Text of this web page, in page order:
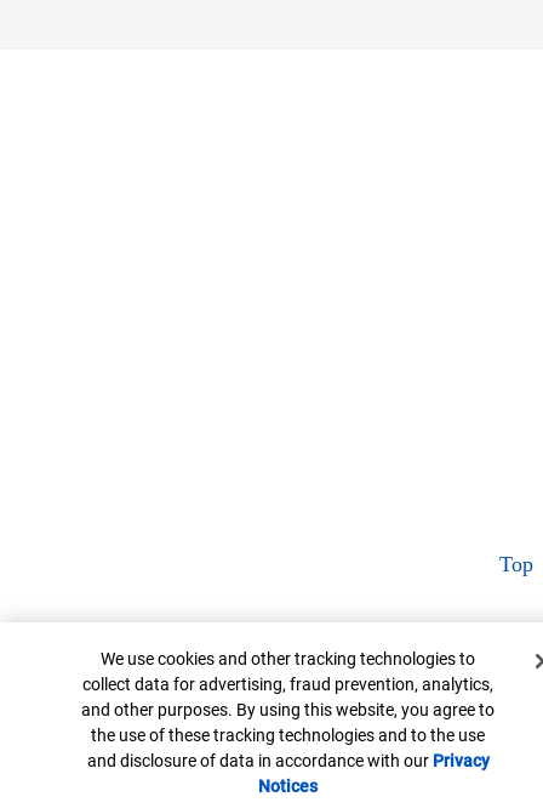
Top
Cookie Banner
We use cookies and other tracking technologies to
collect data for advertising, fraud prevention, analytics,
and other purposes. By using this website, you agree to
the use of these tracking technologies and to the use
and disclosure of data in accordance with our Privacy
NoticesOpens in new window